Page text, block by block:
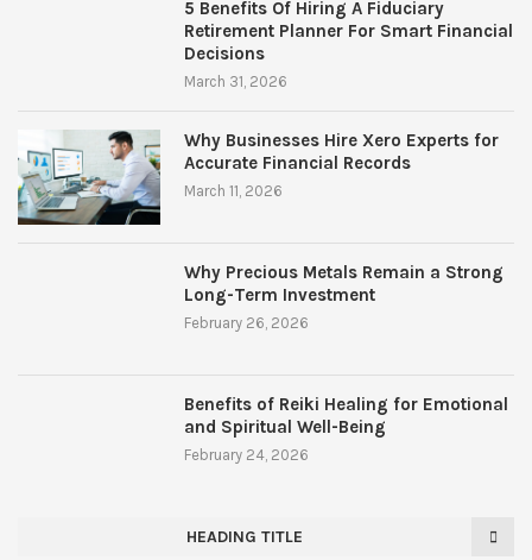
5 Benefits Of Hiring A Fiduciary
Retirement Planner For Smart Financial
Decisions
March 31, 2026
Why Businesses Hire Xero Experts for
Accurate Financial Records
March 11, 2026
Why Precious Metals Remain a Strong
Long-Term Investment
February 26, 2026
Benefits of Reiki Healing for Emotional
and Spiritual Well-Being
February 24, 2026
HEADING TITLE